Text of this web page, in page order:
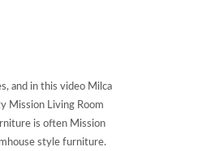
and in this video Milca
Mission Living Room
is often Mission
style furniture.